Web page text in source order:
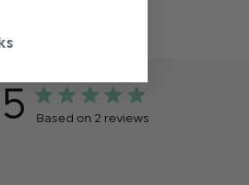
5 Based on 2 reviews